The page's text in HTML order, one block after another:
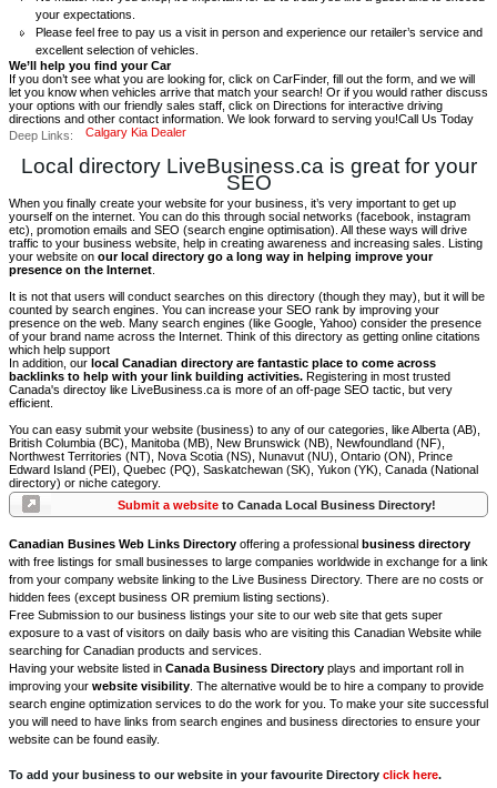
your expectations.
Please feel free to pay us a visit in person and experience our retailer’s service and
excellent selection of vehicles.
We’ll help you find your Car
If you don’t see what you are looking for, click on CarFinder, fill out the form, and we will
let you know when vehicles arrive that match your search! Or if you would rather discuss
your options with our friendly sales staff, click on Directions for interactive driving
directions and other contact information. We look forward to serving you!Call Us Today
Deep Links:
Calgary Kia Dealer
Local directory LiveBusiness.ca is great for your
SEO
When you finally create your website for your business, it’s very important to get up
yourself on the internet. You can do this through social networks (facebook, instagram
etc), promotion emails and SEO (search engine optimisation). All these ways will drive
traffic to your business website, help in creating awareness and increasing sales. Listing
your website on our local directory go a long way in helping improve your
presence on the Internet
It is not that users will conduct searches on this directory (though they may), but it will be
counted by search engines. You can increase your SEO rank by improving your
presence on the web. Many search engines (like Google, Yahoo) consider the presence
of your brand name across the Internet. Think of this directory as getting online citations
which help support
In addition, our local Canadian directory are fantastic place to come across
backlinks to help with your link building activities. Registering in most trusted
Canada's directoy like LiveBusiness.ca is more of an off-page SEO tactic, but very
efficient.
You can easy submit your website (business) to any of our categories, like Alberta (AB),
British Columbia (BC), Manitoba (MB), New Brunswick (NB), Newfoundland (NF),
Northwest Territories (NT), Nova Scotia (NS), Nunavut (NU), Ontario (ON), Prince
Edward Island (PEI), Quebec (PQ), Saskatchewan (SK), Yukon (YK), Canada (National
directory) or niche category.
Submit a websiteto Canada Local Business Directory!
Canadian Busines Web Links Directory offering a professional business directory
with free listings for small businesses to large companies worldwide in exchange for a link
from your company website linking to the Live Business Directory. There are no costs or
hidden fees (except business OR premium listing sections).
Free Submission to our business listings your site to our web site that gets super
exposure to a vast of visitors on daily basis who are visiting this Canadian Website while
searching for Canadian products and services.
Having your website listed in Canada Business Directory plays and important roll in
improving your website visibility . The alternative would be to hire a company to provide
search engine optimization services to do the work for you. To make your site successful
you will need to have links from search engines and business directories to ensure your
website can be found easily.
To add your business to our website in your favourite Directory click here.